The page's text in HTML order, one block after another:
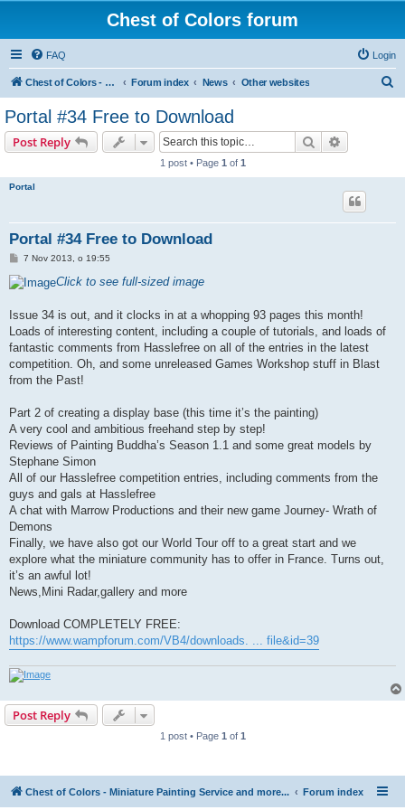
Chest of Colors forum
FAQ Login
Chest of Colors - Miniature Painting Service and more... Forum index News Other websites
Portal #34 Free to Download
Post Reply Search
1 post • Page 1 of 1
Portal
Portal #34 Free to Download
P
s
t
7 Nov 2013, o 19:55
Click to see full-sized image
Issue 34 is out, and it clocks in at a whopping 93 pages this month!
Loads of interesting content, including a couple of tutorials, and loads of
fantastic comments from Hasslefree on all of the entries in the latest
competition. Oh, and some unreleased Games Workshop stuff in Blast
from the Past!
Part 2 of creating a display base (this time it’s the painting)
A very cool and ambitious freehand step by step!
Reviews of Painting Buddha’s Season 1.1 and some great models by
Stephane Simon
All of our Hasslefree competition entries, including comments from the
guys and gals at Hasslefree
A chat with Marrow Productions and their new game Journey- Wrath of
Demons
Finally, we have also got our World Tour off to a great start and we
explore what the miniature community has to offer in France. Turns out,
it’s an awful lot!
News,Mini Radar,gallery and more
Download COMPLETELY FREE:
https://www.wampforum.com/VB4/downloads. ... file&id=39
Post Reply
1 post • Page 1of 1
Chest of Colors - Miniature Painting Service and more... Forum index